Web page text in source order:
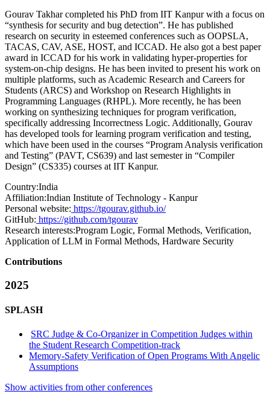
Gourav Takhar completed his PhD from IIT Kanpur with a focus on
“synthesis for security and bug detection”. He has published
research on security in esteemed conferences such as OOPSLA,
TACAS, CAV, ASE, HOST, and ICCAD. He also got a best paper
award in ICCAD for his work in validating hyper-properties for
system-on-chip designs. He has been invited to present his work on
multiple platforms, such as Academic Research and Careers for
Students (ARCS) and Workshop on Research Highlights in
Programming Languages (RHPL). More recently, he has been
working on synthesizing techniques for program verification,
specifically addressing Incorrectness Logic. Additionally, Gourav
has developed tools for learning program verification and testing,
which have been used in the courses “Program Analysis verification
and Testing” (PAVT, CS639) and last semester in “Compiler
Design” (CS335) courses at IIT Kanpur.
Country:India
Affiliation:Indian Institute of Technology - Kanpur
Personal website: https://tgourav.github.io/
GitHub: https://github.com/tgourav
Research interests:Program Logic, Formal Methods, Verification,
Application of LLM in Formal Methods, Hardware Security
Contributions
2025
SPLASH
SRC Judge & Co-Organizer in Competition Judges within
the Student Research Competition-track
Memory-Safety Verification of Open Programs With Angelic
Assumptions
Show activities from other conferences